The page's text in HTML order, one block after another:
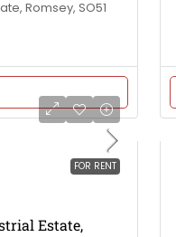
Romsey, SO51
FOR RENT
Estate,